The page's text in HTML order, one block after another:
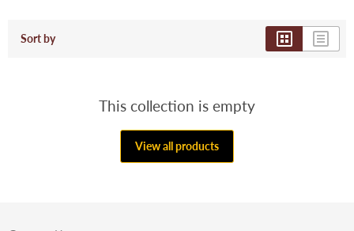
Sort by
This collection is empty
View all products